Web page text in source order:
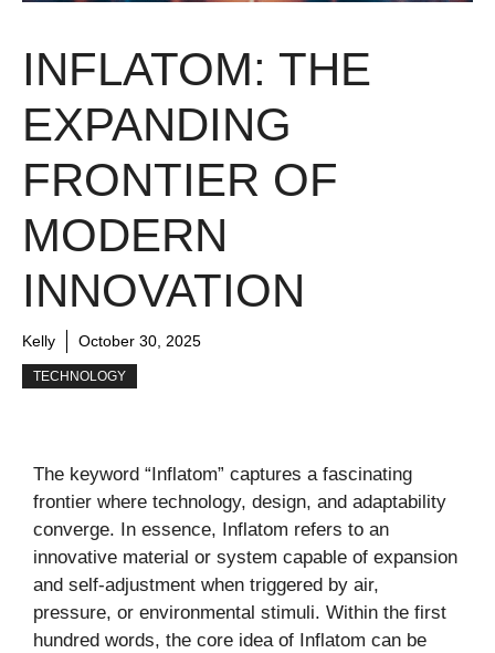
INFLATOM: THE
EXPANDING
FRONTIER OF
MODERN
INNOVATION
Kelly October 30, 2025
TECHNOLOGY
The keyword “Inflatom” captures a fascinating
frontier where technology, design, and adaptability
converge. In essence, Inflatom refers to an
innovative material or system capable of expansion
and self-adjustment when triggered by air,
pressure, or environmental stimuli. Within the first
hundred words, the core idea of Inflatom can be